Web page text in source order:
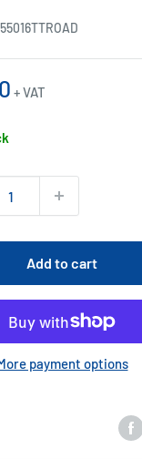
55016TTROAD
+ VAT
Add to cart
payment options